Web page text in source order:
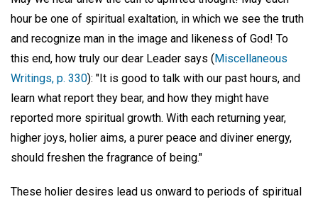
hour be one of spiritual exaltation, in which we see the truth
and recognize man in the image and likeness of God! To
this end, how truly our dear Leader says (Miscellaneous
Writings, p. 330): "It is good to talk with our past hours, and
learn what report they bear, and how they might have
reported more spiritual growth. With each returning year,
higher joys, holier aims, a purer peace and diviner energy,
should freshen the fragrance of being."
These holier desires lead us onward to periods of spiritual